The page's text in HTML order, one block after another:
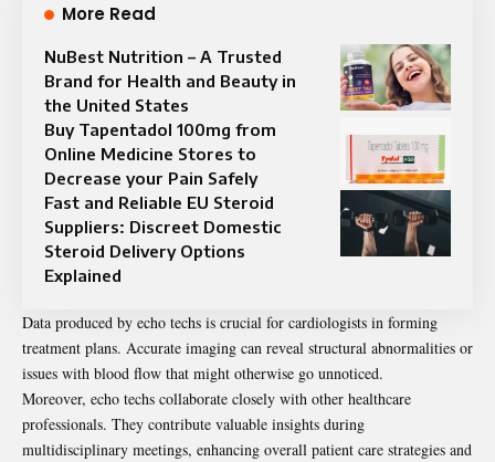
More Read
NuBest Nutrition – A Trusted
Brand for Health and Beauty in
the United States
Buy Tapentadol 100mg from
Online Medicine Stores to
Decrease your Pain Safely
Fast and Reliable EU Steroid
Suppliers: Discreet Domestic
Steroid Delivery Options
Explained
Data produced by echo techs is crucial for cardiologists in forming
treatment plans. Accurate imaging can reveal structural abnormalities or
issues with blood flow that might otherwise go unnoticed.
Moreover, echo techs collaborate closely with other healthcare
professionals. They contribute valuable insights during
multidisciplinary meetings, enhancing overall patient care strategies and